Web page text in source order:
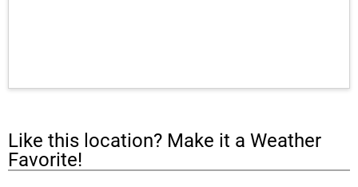
Like this location? Make it a Weather
Favorite!